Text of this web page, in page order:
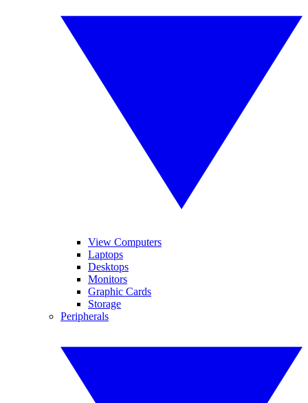
View Computers
Laptops
Desktops
Monitors
Graphic Cards
Storage
Peripherals